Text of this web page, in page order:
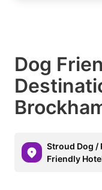
Dog
Stroud Dog /
Friendly